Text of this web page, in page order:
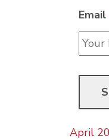
Email
April